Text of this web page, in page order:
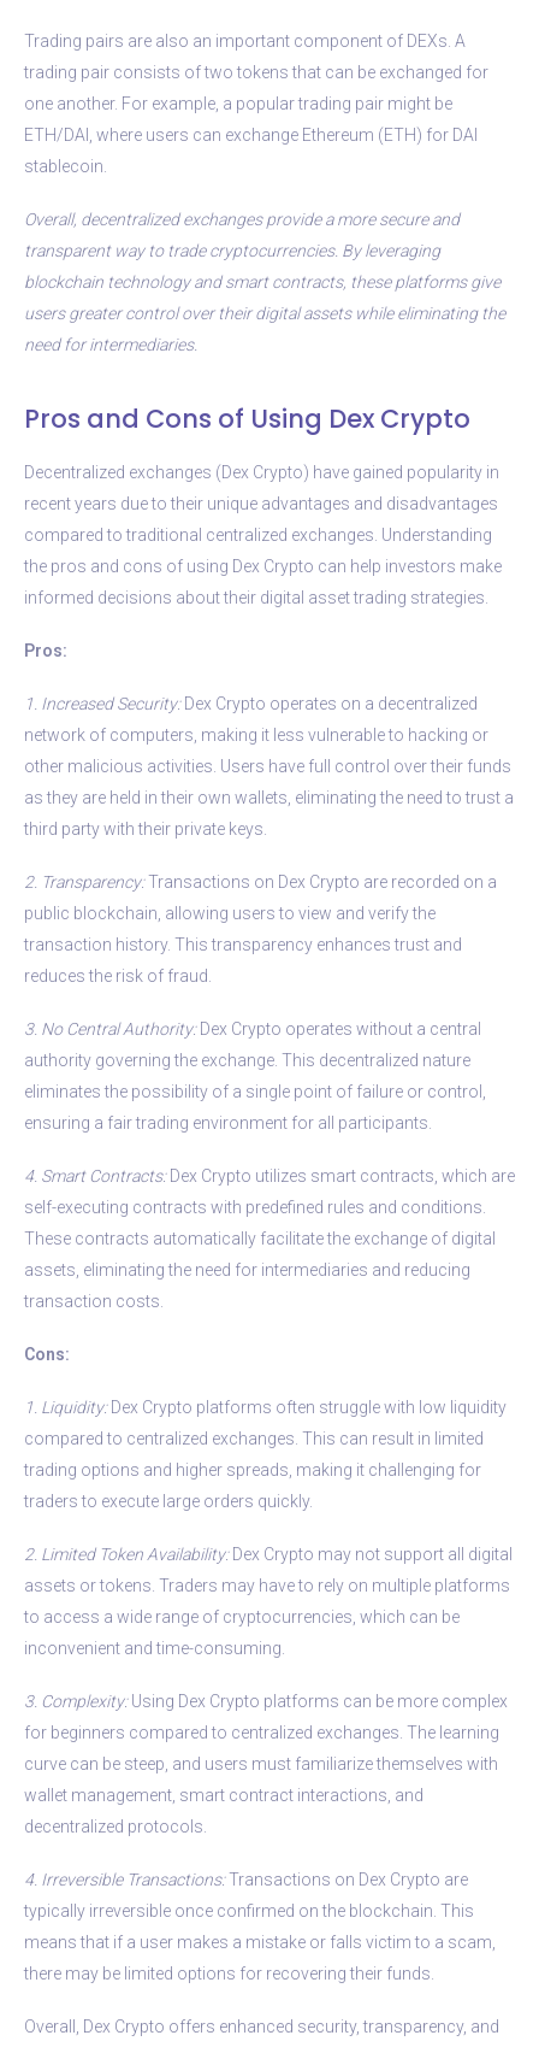
Trading pairs are also an important component of DEXs. A
trading pair consists of two tokens that can be exchanged for
one another. For example, a popular trading pair might be
ETH/DAI, where users can exchange Ethereum (ETH) for DAI
stablecoin.
Overall, decentralized exchanges provide a more secure and
transparent way to trade cryptocurrencies. By leveraging
blockchain technology and smart contracts, these platforms give
users greater control over their digital assets while eliminating the
need for intermediaries.
Pros and Cons of Using Dex Crypto
Decentralized exchanges (Dex Crypto) have gained popularity in
recent years due to their unique advantages and disadvantages
compared to traditional centralized exchanges. Understanding
the pros and cons of using Dex Crypto can help investors make
informed decisions about their digital asset trading strategies.
Pros:
1. Increased Security:Dex Crypto operates on a decentralized
network of computers, making it less vulnerable to hacking or
other malicious activities. Users have full control over their funds
as they are held in their own wallets, eliminating the need to trust a
third party with their private keys.
2. Transparency:Transactions on Dex Crypto are recorded on a
public blockchain, allowing users to view and verify the
transaction history. This transparency enhances trust and
reduces the risk of fraud.
3. No Central Authority:Dex Crypto operates without a central
authority governing the exchange. This decentralized nature
eliminates the possibility of a single point of failure or control,
ensuring a fair trading environment for all participants.
4. Smart Contracts:Dex Crypto utilizes smart contracts, which are
self-executing contracts with predefined rules and conditions.
These contracts automatically facilitate the exchange of digital
assets, eliminating the need for intermediaries and reducing
transaction costs.
Cons:
1. Liquidity:Dex Crypto platforms often struggle with low liquidity
compared to centralized exchanges. This can result in limited
trading options and higher spreads, making it challenging for
traders to execute large orders quickly.
2. Limited Token Availability:Dex Crypto may not support all digital
assets or tokens. Traders may have to rely on multiple platforms
to access a wide range of cryptocurrencies, which can be
inconvenient and time-consuming.
3. Complexity:Using Dex Crypto platforms can be more complex
for beginners compared to centralized exchanges. The learning
curve can be steep, and users must familiarize themselves with
wallet management, smart contract interactions, and
decentralized protocols.
4. Irreversible Transactions:Transactions on Dex Crypto are
typically irreversible once confirmed on the blockchain. This
means that if a user makes a mistake or falls victim to a scam,
there may be limited options for recovering their funds.
Overall, Dex Crypto offers enhanced security, transparency, and